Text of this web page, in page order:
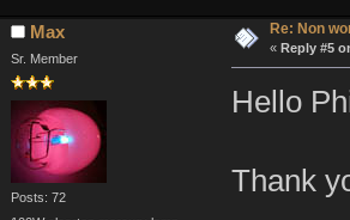
Max
Sr. Member
Posts: 72
Re: Non
« Reply #5
Hello
Thank